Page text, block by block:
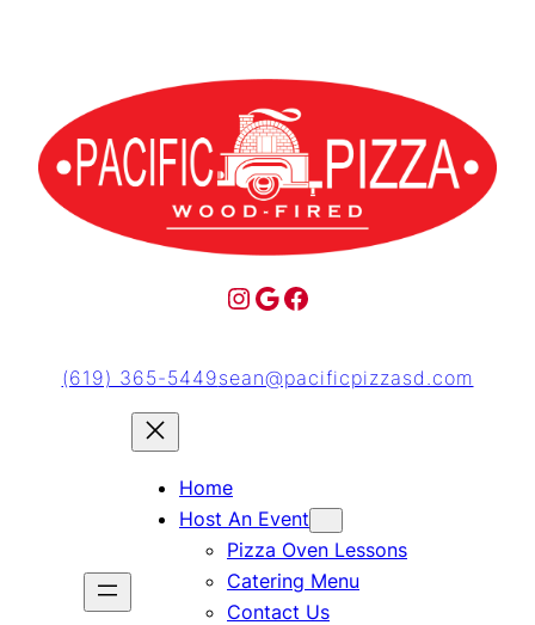
(619) 365-5449sean@pacificpizzasd.com
Home
Host An Event
Pizza Oven Lessons
Catering Menu
Contact Us